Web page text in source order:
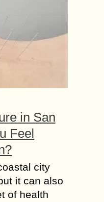
in San
Feel
city
it can also
of health